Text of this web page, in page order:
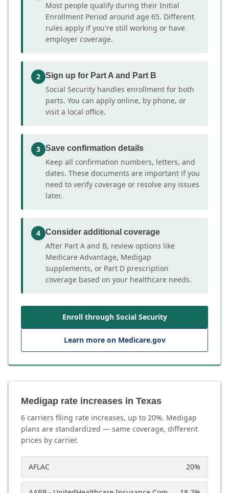
Most people qualify during their Initial
Enrollment Period around age 65. Different
rules apply if you're still working or have
employer coverage.
2 Sign up for Part A and Part B
Social Security handles enrollment for both
parts. You can apply online, by phone, or
visit a local office.
3 Save confirmation details
Keep all confirmation numbers, letters, and
dates. These documents are important if you
need to verify coverage or resolve any issues
later.
4 Consider additional coverage
After Part A and B, review options like
Medicare Advantage, Medigap
supplements, or Part D prescription
coverage based on your healthcare needs.
Enroll through Social Security
Learn more on Medicare.gov
Medigap rate increases in Texas
6 carriers filing rate increases, up to 20%. Medigap
plans are standardized — same coverage, different
prices by carrier.
AFLAC 20%